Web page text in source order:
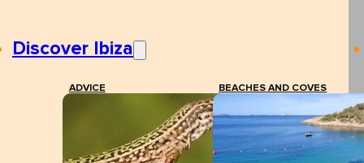
Discover Ibiza
ADVICE BEACHES AND COVES